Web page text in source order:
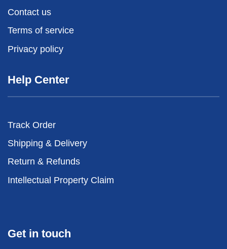
Contact us
Terms of service
Privacy policy
Help Center
Track Order
Shipping & Delivery
Return & Refunds
Intellectual Property Claim
Get in touch